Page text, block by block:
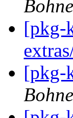
[pkg-
[pkg-